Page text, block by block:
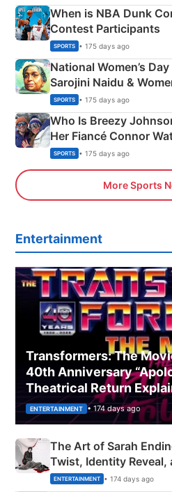
When is NBA Dunk
Contest Participants
SPORTS • 175 days ago
National Women’s
Sarojini Naidu &
India
SPORTS • 175 days ago
Who Is Breezy
Her Fiancé Connor
Olympics Proposal
SPORTS • 175 days ago
More Sports
Entertainment
Transformers: The
40th Anniversary
Theatrical Return
ENTERTAINMENT • 174 days ago
The Art of Sarah
Twist, Identity Reveal,
Happened
ENTERTAINMENT • 174 days ago